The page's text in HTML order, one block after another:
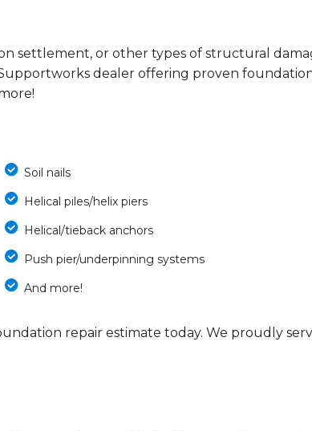
settlement, or other types of structural
dealer offering proven
Soil nails
Helical piles/helix piers
Helical/tieback anchors
Push pier/underpinning systems
And more!
repair estimate today. We proudly